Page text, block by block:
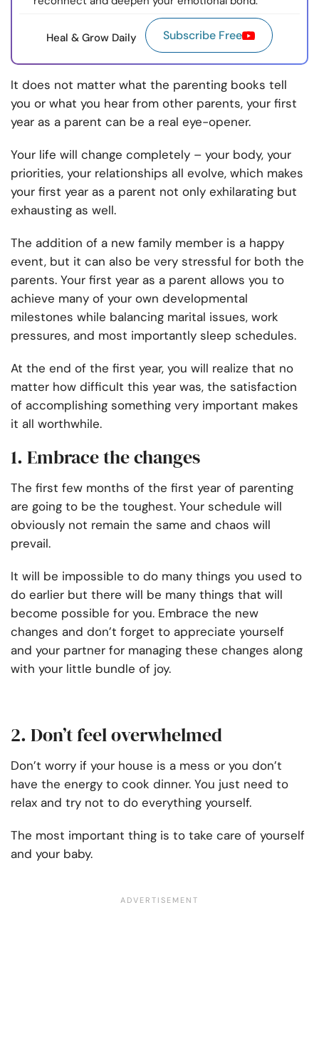
Heal & Grow Daily Subscribe Free
It does not matter what the parenting books tell
you or what you hear from other parents, your first
year as a parent can be a real eye-opener.
Your life will change completely – your body, your
priorities, your relationships all evolve, which makes
your first year as a parent not only exhilarating but
exhausting as well.
The addition of a new family member is a happy
event, but it can also be very stressful for both the
parents. Your first year as a parent allows you to
achieve many of your own developmental
milestones while balancing marital issues, work
pressures, and most importantly sleep schedules.
At the end of the first year, you will realize that no
matter how difficult this year was, the satisfaction
of accomplishing something very important makes
it all worthwhile.
1. Embrace the changes
The first few months of the first year of parenting
are going to be the toughest. Your schedule will
obviously not remain the same and chaos will
prevail.
It will be impossible to do many things you used to
do earlier but there will be many things that will
become possible for you. Embrace the new
changes and don’t forget to appreciate yourself
and your partner for managing these changes along
with your little bundle of joy.
2. Don’t feel overwhelmed
Don’t worry if your house is a mess or you don’t
have the energy to cook dinner. You just need to
relax and try not to do everything yourself.
The most important thing is to take care of yourself
and your baby.